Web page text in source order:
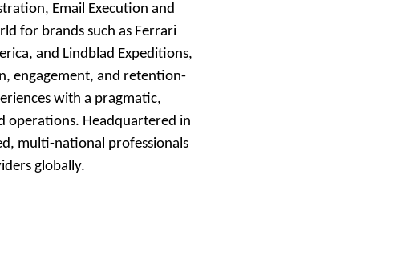
Email Execution and
for brands such as Ferrari
and Lindblad Expeditions,
engagement, and retention-
with a pragmatic,
operations. Headquartered in
multi-national professionals
globally.